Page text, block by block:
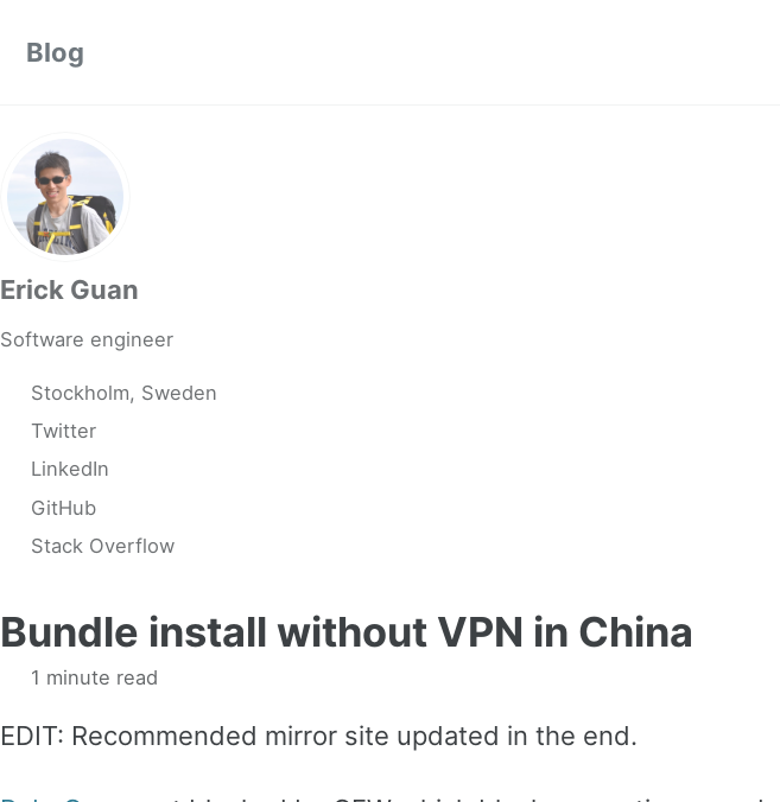
Blog
Erick Guan
Software engineer
Stockholm, Sweden
Twitter
LinkedIn
GitHub
Stack Overflow
Bundle install without VPN in China
1 minute read
EDIT: Recommended mirror site updated in the end.